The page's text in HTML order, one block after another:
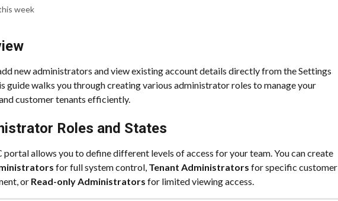
week
new administrators and view existing account details directly from the Settings
guide walks you through creating various administrator roles to manage your
customer tenants efficiently.
Roles and States
portal allows you to define different levels of access for your team. You can create
for full system control, Tenant Administrators for specific customer
or Read-only Administrators for limited viewing access.